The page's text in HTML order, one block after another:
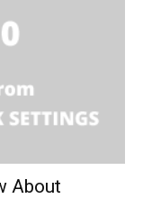
About